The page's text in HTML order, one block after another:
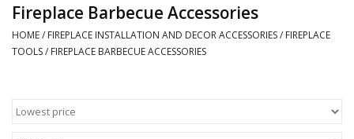
Decor Accessories
Tables
Fireplace Barbecue Accessories
HOME/ FIREPLACE INSTALLATION AND DECOR ACCESSORIES/ FIREPLACE
TOOLS/ FIREPLACE BARBECUE ACCESSORIES